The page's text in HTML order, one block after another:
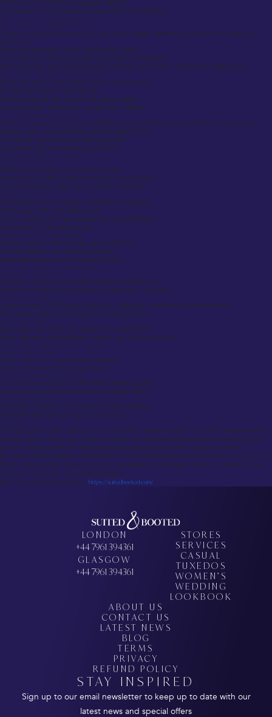
Limited in terms of high-end bespoke tailoring.
Customization mostly involves printing rather than tailored fit.
Why Choose Custom Clothing UK?
Personalization for Individuals & Businesses
Custom clothing lets you stand out with unique designs, tailored fits, and premium fabrics. It’s
perfect for:
Individuals looking for one-of-a-kind fashion pieces
Corporate teams needing branded personalised clothing gifts
Event organizers planning promotional campaigns with custom clothing UK cheap options
Better Quality Than Mass-Produced Clothing
Unlike fast fashion, high-quality custom clothing offers:
Durability and expert craftsmanship
Precision tailoring with control over design details
Custom finishes, embroidery, and premium materials
Eco-Friendly & Ethical Fashion Trends
Many UK brands, including Suited Booted, are committed to sustainable fashion. We provide:
Organic cotton, recycled fabrics, and fair-trade clothing
Eco-friendly dyeing and low-waste production
Sustainable, ethical manufacturing practices
Custom Clothing UK: Product Range
Corporate & Workwear
Tailored suits, formal shirts, and office wear
Branded work uniforms with embroidery & logo printing
Custom hospitality, retail, and construction uniforms
Casual & Streetwear
Personalized t-shirts, hoodies, sweatshirts, and jackets
Denim, polo shirts, and athletic wear
Custom clothing UK online solutions for personal fashion
Promotional & Event Merchandise
Sustainable & Eco-Friendly Clothing
Organic cotton t-shirts, hoodies, and sweatshirts
Recycled polyester and ethical production
Sustainable workwear and corporate apparel
How to Customize Your Clothing in the UK
Design Your Own Clothing
Use online design tools like https://gocustomclothing.com/
Choose from ready-made templates or upload your own logo
Printing & Embroidery Options
Screen printing, DTG (Direct-to-Garment), sublimation, vinyl transfer, and embroidery
Personalised clothing embroidery for a premium look
Custom Fit & Styling
Tailor-made suits, shirts, and uniforms for a perfect fit
Fabric selection, stitching details, buttons, and finishing touches
Quality & Sustainability in Custom Clothing UK
Premium Fabric Selection
Cotton, wool, linen, and blended materials
Pantone-matched color dyeing options
Ethical & Sustainable Manufacturing
Eco-conscious production & fair-trade certified suppliers
Low-waste production reducing environmental impact
Multi-Stage Quality Control
Prototypes, sampling, and final checks before dispatch
Handmade precision tailoring for formal wear
Conclusion
For high-quality custom tailoring, Suited & Booted is the best option. They offer made-to-measure
suits at a fraction of the cost of high-end tailors, with personalized fittings and excellent customer
service, making it perfect for those needing professional attire without breaking the bank.
For custom printed apparel, Inkthreadable is the top print-on-demand service. With a focus on eco-
friendly materials, fast turnarounds, and a wide range of customization options, it’s ideal for those
looking for sustainable, personalized designs.
Book your appointment today – https://suitedbooted.com/
LONDON
+44 7961 394361
GLASGOW
+44 7961 394361
STORES
SERVICES
CASUAL
TUXEDOS
WOMEN’S
WEDDING
LOOKBOOK
ABOUT US
CONTACT US
LATEST NEWS
BLOG
TERMS
PRIVACY
REFUND POLICY
STAY INSPIRED
Sign up to our email newsletter to keep up to date with our
latest news and special offers